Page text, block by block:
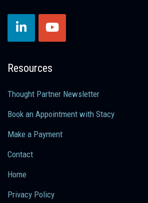
Resources
Thought Partner Newsletter
Book an Appointment with Stacy
Make a Payment
Contact
Home
Privacy Policy